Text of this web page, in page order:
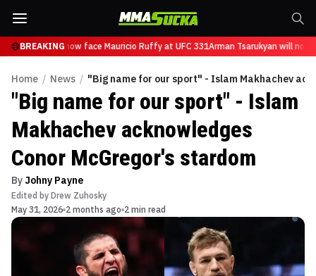
BREAKING
Tsarukyan will now face Mauricio Ruffy at UFC 331Arman Tsarukyan will now
Home / News / "Big name for our sport" - Islam Makhachev
"Big name for our sport" - Islam
Makhachev acknowledges
Conor McGregor's stardom
By Johny Payne
Edited by Drew Zuhosky
May 31, 2026 2 months ago 2 min read